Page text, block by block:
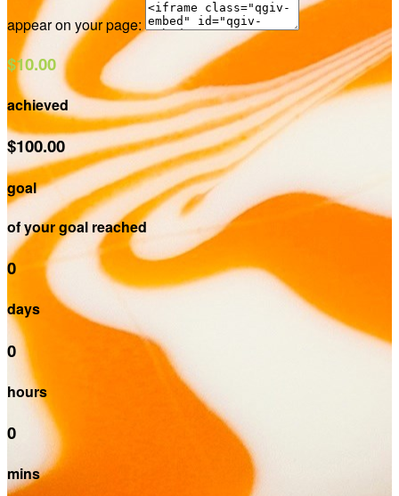
appear on your page:
$10.00
achieved
$100.00
goal
of your goal reached
0
days
0
hours
0
mins